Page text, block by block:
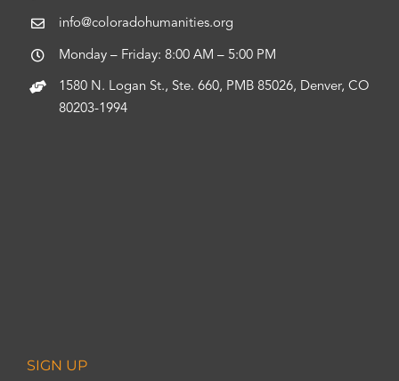
info@coloradohumanities.org
Monday – Friday: 8:00 AM – 5:00 PM
1580 N. Logan St., Ste. 660, PMB 85026, Denver, CO
80203-1994
SIGN UP